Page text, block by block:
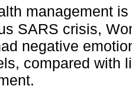
management
SARS crisis,
negative
compared with